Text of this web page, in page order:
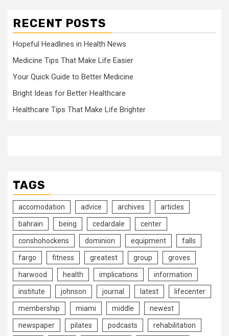
RECENT POSTS
Hopeful Headlines in Health News
Medicine Tips That Make Life Easier
Your Quick Guide to Better Medicine
Bright Ideas for Better Healthcare
Healthcare Tips That Make Life Brighter
TAGS
accomodation advice archives articles
bahrain being cedardale center
conshohockens dominion equipment falls
fargo fitness greatest group groves
harwood health implications information
institute johnson journal latest lifecenter
membership miami middle newest
newspaper pilates podcasts rehabilitation